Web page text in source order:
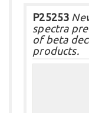
P25253
spectra
of beta
products.